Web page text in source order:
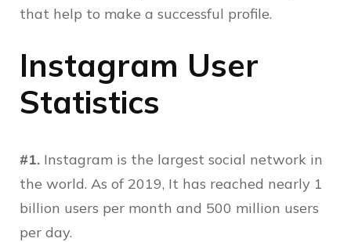
that help to make a successful profile.
Instagram User
Statistics
#1. Instagram is the largest social network in
the world. As of 2019, It has reached nearly 1
billion users per month and 500 million users
per day.